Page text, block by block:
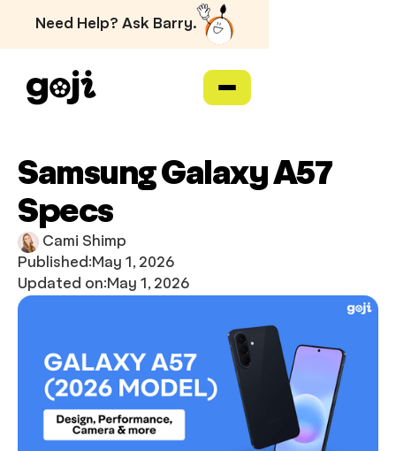
Need Help? Ask Barry.
Samsung Galaxy A57
Specs
Cami Shimp
Published:May 1, 2026
Updated on:May 1, 2026